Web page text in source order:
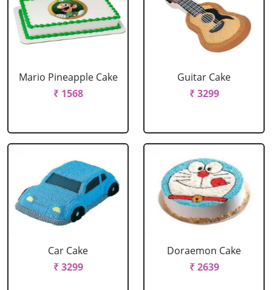
Mario Pineapple Cake
₹ 1568
Guitar Cake
₹ 3299
Car Cake
₹ 3299
Doraemon Cake
₹ 2639